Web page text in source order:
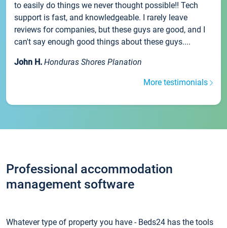
to easily do things we never thought possible!! Tech
support is fast, and knowledgeable. I rarely leave
reviews for companies, but these guys are good, and I
can't say enough good things about these guys....
John H. Honduras Shores Planation
More testimonials
Professional accommodation
management software
Whatever type of property you have - Beds24 has the tools